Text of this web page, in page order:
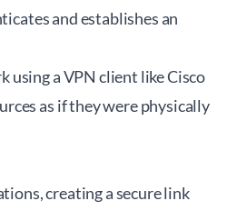
and establishes an
using a VPN client like Cisco
as if they were physically
creating a secure link